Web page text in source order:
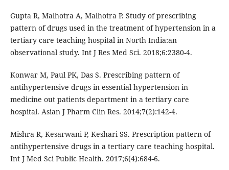
Gupta R, Malhotra A, Malhotra P. Study of prescribing
pattern of drugs used in the treatment of hypertension in a
tertiary care teaching hospital in North India:an
observational study. Int J Res Med Sci. 2018;6:2380-4.
Konwar M, Paul PK, Das S. Prescribing pattern of
antihypertensive drugs in essential hypertension in
medicine out patients department in a tertiary care
hospital. Asian J Pharm Clin Res. 2014;7(2):142-4.
Mishra R, Kesarwani P, Keshari SS. Prescription pattern of
antihypertensive drugs in a tertiary care teaching hospital.
Int J Med Sci Public Health. 2017;6(4):684-6.